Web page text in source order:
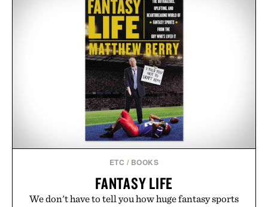
updates come from leaving a legend exactly as it is.
Presented by Foot Locker.
ETC / BOOKS
FANTASY LIFE
We don't have to tell you how huge fantasy sports